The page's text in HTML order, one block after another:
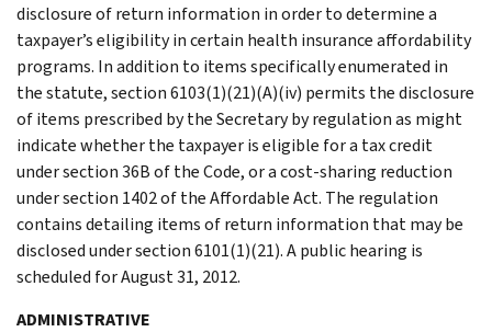
disclosure of return information in order to determine a
taxpayer’s eligibility in certain health insurance affordability
programs. In addition to items specifically enumerated in
the statute, section 6103(1)(21)(A)(iv) permits the disclosure
of items prescribed by the Secretary by regulation as might
indicate whether the taxpayer is eligible for a tax credit
under section 36B of the Code, or a cost-sharing reduction
under section 1402 of the Affordable Act. The regulation
contains detailing items of return information that may be
disclosed under section 6101(1)(21). A public hearing is
scheduled for August 31, 2012.
ADMINISTRATIVE